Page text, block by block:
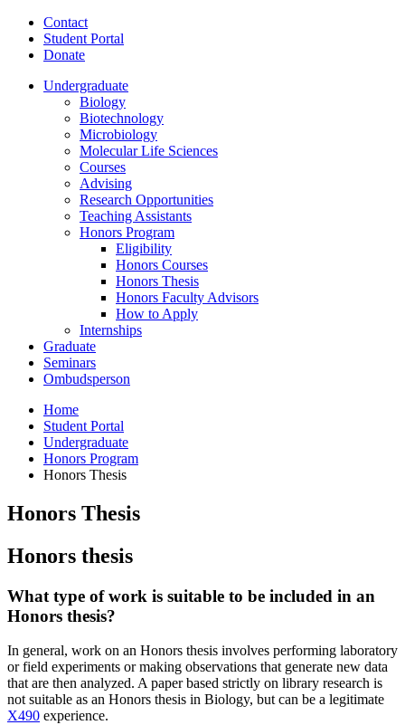
Contact
Student Portal
Donate
Undergraduate
Biology
Biotechnology
Microbiology
Molecular Life Sciences
Courses
Advising
Research Opportunities
Teaching Assistants
Honors Program
Eligibility
Honors Courses
Honors Thesis
Honors Faculty Advisors
How to Apply
Internships
Graduate
Seminars
Ombudsperson
Home
Student Portal
Undergraduate
Honors Program
Honors Thesis
Honors Thesis
Honors thesis
What type of work is suitable to be included in an
Honors thesis?
In general, work on an Honors thesis involves performing laboratory
or field experiments or making observations that generate new data
that are then analyzed. A paper based strictly on library research is
not suitable as an Honors thesis in Biology, but can be a legitimate
X490 experience.